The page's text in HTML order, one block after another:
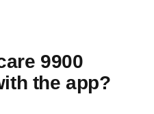
9900
the app?